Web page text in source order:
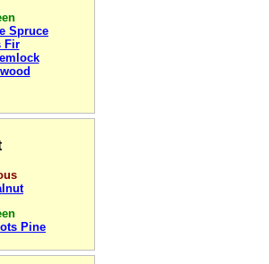
Spruce
Fir
Pine